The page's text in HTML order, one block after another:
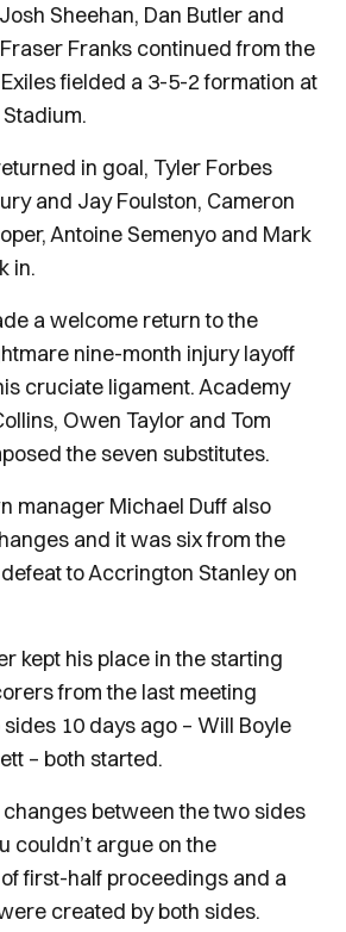
Sheehan, Dan Butler and
Franks continued from the
fielded a 3-5-2 formation at
in goal, Tyler Forbes
and Jay Foulston, Cameron
Antoine Semenyo and Mark
in.
a welcome return to the
nine-month injury layoff
cruciate ligament. Academy
Owen Taylor and Tom
the seven substitutes.
manager Michael Duff also
and it was six from the
to Accrington Stanley on
kept his place in the starting
from the last meeting
10 days ago – Will Boyle
– both started.
changes between the two sides
couldn’t argue on the
first-half proceedings and a
created by both sides.